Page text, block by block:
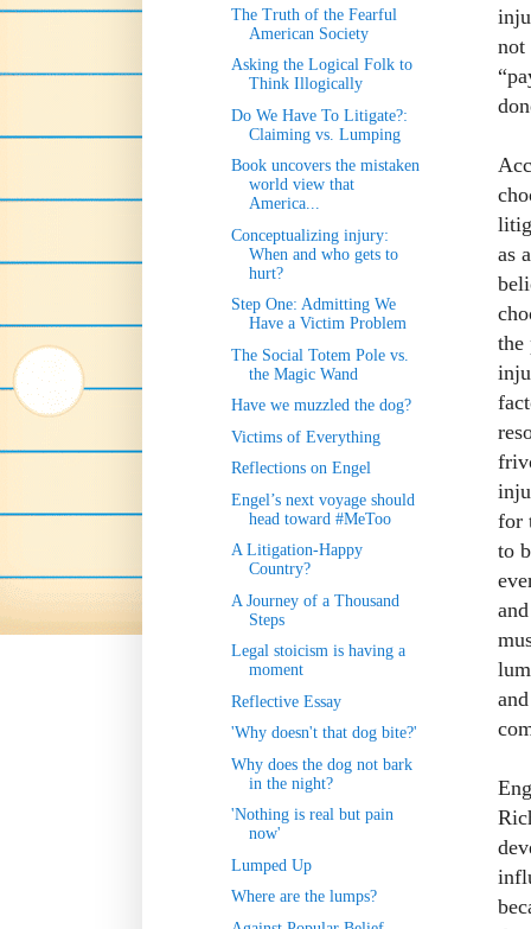
not
as
the
for
to
The Truth of the Fearful
American Society
Asking the Logical Folk to
Think Illogically
Do We Have To Litigate?:
Claiming vs. Lumping
Book uncovers the mistaken
world view that
America...
Conceptualizing injury:
When and who gets to
hurt?
Step One: Admitting We
Have a Victim Problem
The Social Totem Pole vs.
the Magic Wand
Have we muzzled the dog?
Victims of Everything
Reflections on Engel
Engel’s next voyage should
head toward #MeToo
A Litigation-Happy
Country?
A Journey of a Thousand
Steps
Legal stoicism is having a
moment
Reflective Essay
'Why doesn't that dog bite?'
Why does the dog not bark
in the night?
'Nothing is real but pain
now'
Lumped Up
Where are the lumps?